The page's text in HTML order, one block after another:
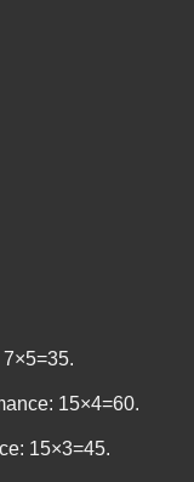
15×4=60.
15×3=45.